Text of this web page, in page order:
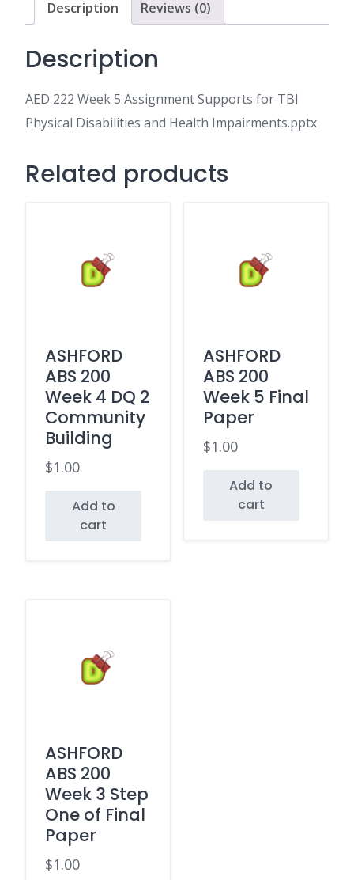
Disabilities
and
Impairments.pptx
Description Reviews (0)
Description
AED 222 Week 5 Assignment Supports for TBI
Physical Disabilities and Health Impairments.pptx
Related products
ASHFORD
ABS 200
Week 4 DQ 2
Community
Building
$1.00
Add to
cart
ASHFORD
ABS 200
Week 5 Final
Paper
$1.00
Add to
cart
ASHFORD
ABS 200
Week 3 Step
One of Final
Paper
$1.00